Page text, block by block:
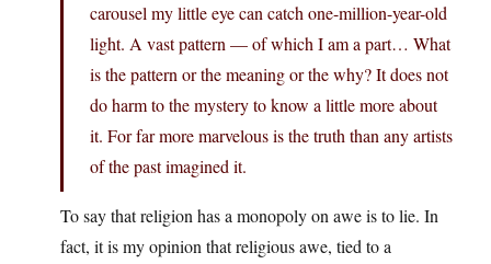
carousel my little eye can catch one-million-year-old
light. A vast pattern — of which I am a part… What
is the pattern or the meaning or the why? It does not
do harm to the mystery to know a little more about
it. For far more marvelous is the truth than any artists
of the past imagined it.
To say that religion has a monopoly on awe is to lie. In
fact, it is my opinion that religious awe, tied to a